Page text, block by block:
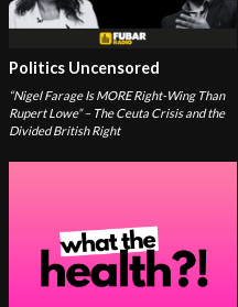
Politics Uncensored
“Nigel Farage Is MORE Right-Wing Than
Rupert Lowe” – The Ceuta Crisis and the
Divided British Right